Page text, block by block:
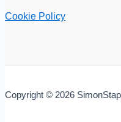
Cookie Policy
Copyright © 2026